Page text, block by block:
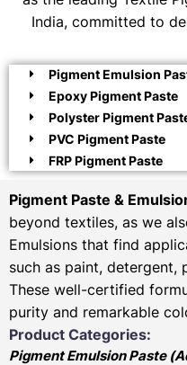
India, committed to
Pigment Emulsion
Epoxy Pigment Paste
Polyster Pigment
PVC Pigment Paste
FRP Pigment Paste
Pigment Paste &
beyond textiles, as we
Emulsions that find
such as paint, detergent,
These well-certified
purity and remarkable
Product Categories:
Pigment Emulsion Paste (